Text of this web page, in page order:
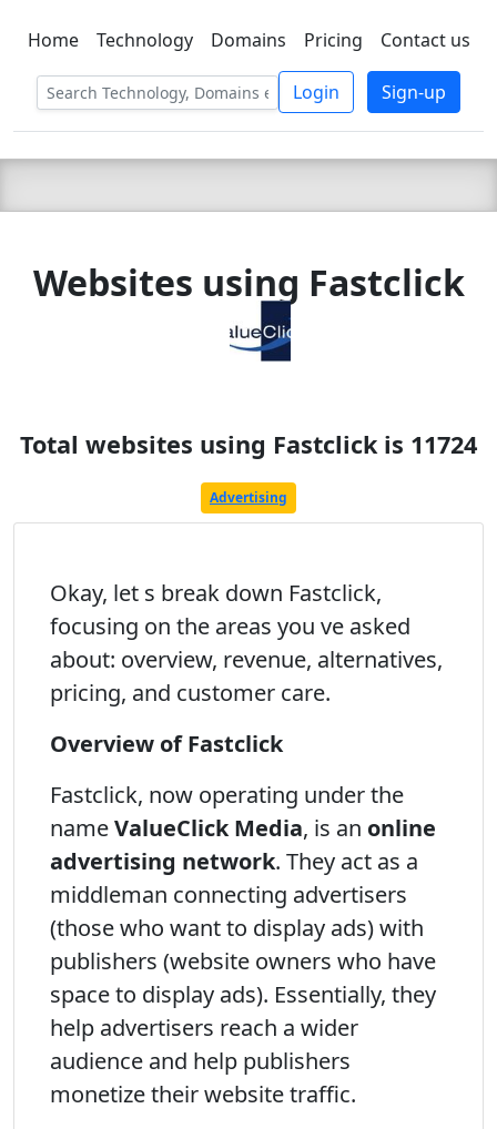
C LIEN TSBEE
Home Technology Domains Pricing Contact us
Login Sign-up
Websites using Fastclick
Total websites using Fastclick is 11724
Advertising
Okay, let s break down Fastclick,
focusing on the areas you ve asked
about: overview, revenue, alternatives,
pricing, and customer care.
Overview of Fastclick
Fastclick, now operating under the
nameValueClick Media, is an online
advertising network. They act as a
middleman connecting advertisers
(those who want to display ads) with
publishers (website owners who have
space to display ads). Essentially, they
help advertisers reach a wider
audience and help publishers
monetize their website traffic.